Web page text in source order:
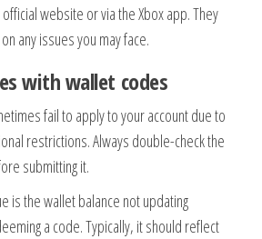
website or via the Xbox app. They
any issues you may face.
with wallet codes
fail to apply to your account due to
restrictions. Always double-check the
submitting it.
is the wallet balance not updating
a code. Typically, it should reflect